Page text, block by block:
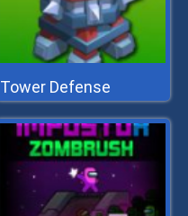
Tower Defense